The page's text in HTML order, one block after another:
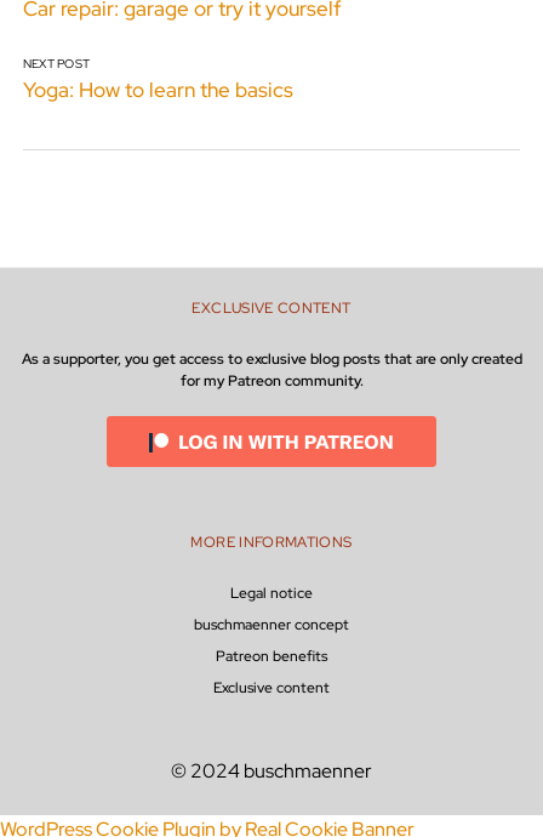
Car repair: garage or try it yourself
NEXT POST
Yoga: How to learn the basics
EXCLUSIVE CONTENT
As a supporter, you get access to exclusive blog posts that are only created
for my Patreon community.
MORE INFORMATIONS
Legal notice
buschmaenner concept
Patreon benefits
Exclusive content
© 2024 buschmaenner
WordPress Cookie Plugin by Real Cookie Banner